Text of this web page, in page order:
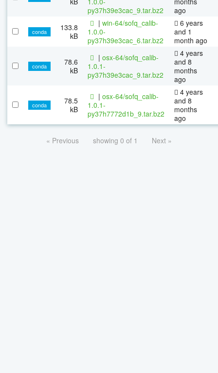
py37h39e3cac_9.tar.bz2
ago
conda
133.8
kB
| win-64/sofq_calib-
1.0.0-
py37h39e3cac_6.tar.bz2
6 years
and 1
month ago
conda
78.6
kB
| osx-64/sofq_calib-
1.0.1-
py37h39e3cac_9.tar.bz2
4 years
and 8
months
ago
conda
78.5
kB
| osx-64/sofq_calib-
1.0.1-
py37h7772d1b_9.tar.bz2
4 years
and 8
months
ago
« Previous showing 0 of 1 Next »